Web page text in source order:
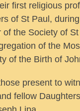
first religious
of St Paul,
of the Society of
of the
of the Birth of
present to
fellow